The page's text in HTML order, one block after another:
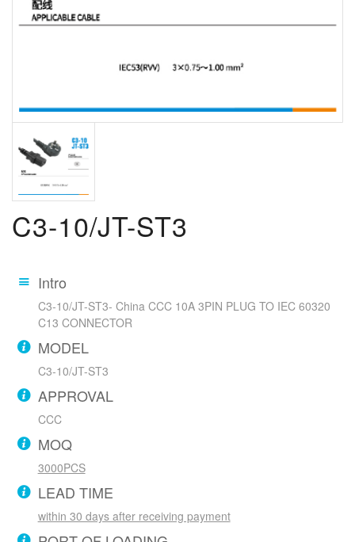
C3-10/JT-ST3
Intro
C3-10/JT-ST3- China CCC 10A 3PIN PLUG TO IEC 60320
C13 CONNECTOR
MODEL
C3-10/JT-ST3
APPROVAL
CCC
MOQ
3000PCS
LEAD TIME
within 30 days after receiving payment